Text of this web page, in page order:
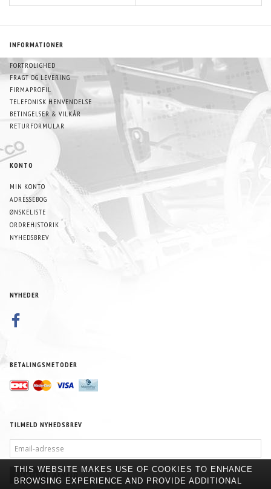
INFORMATIONER
FORTROLIGHED
FRAGT OG LEVERING
FIRMAPROFIL
TELEFONISK HENVENDELSE
BETINGELSER & VILKÅR
RETURFORMULAR
KONTO
MIN KONTO
ADRESSEBOG
ØNSKELISTE
ORDREHISTORIK
NYHEDSBREV
NYHEDER
BETALINGSMETODER
TILMELD NYHEDSBREV
ADRESSE
TILMELD AFMELD
THIS WEBSITE MAKES USE OF COOKIES TO ENHANCE
BROWSING EXPERIENCE AND PROVIDE ADDITIONAL